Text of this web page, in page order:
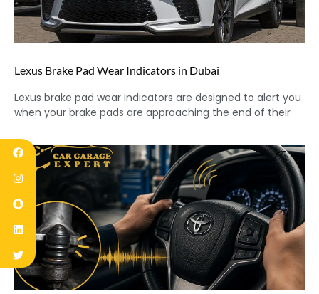
Lexus Brake Pad Wear Indicators in Dubai
Lexus brake pad wear indicators are designed to alert you
when your brake pads are approaching the end of their